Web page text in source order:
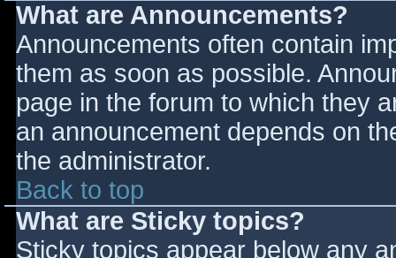
What are Announcements?
Announcements often contain
them as soon as possible.
page in the forum to which they
an announcement depends on
the administrator.
Back to top
What are Sticky topics?
Sticky topics appear below any